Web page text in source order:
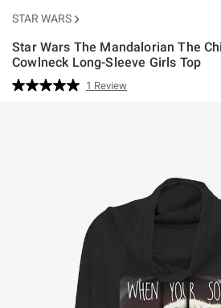
STAR WARS
Star Wars The Mandalorian The
Cowlneck Long-Sleeve Girls Top
4.9 out of 5 Customer Rating
Read
1 Review